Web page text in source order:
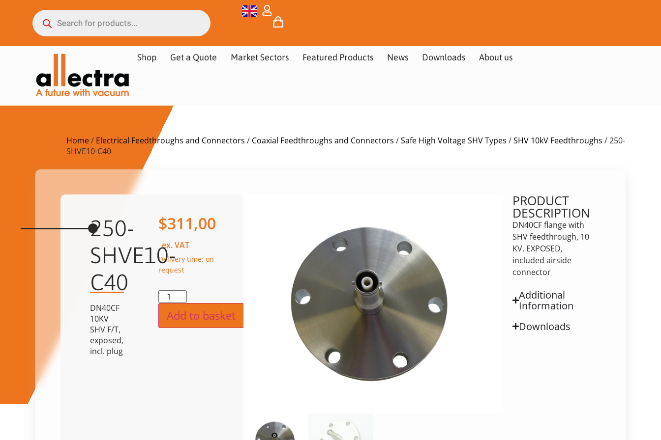
Shop Get a Quote Market Sectors Featured Products News Downloads About us
Home/ Electrical Feedthroughs and Connectors / Coaxial Feedthroughs and Connectors /Safe High Voltage SHV Types /SHV 10kV Feedthroughs / 250-
SHVE10-C40
250-
SHVE10-
C40
DN40CF
10KV
SHV F/T,
exposed,
incl. plug
$311,00
ex. VAT
Delivery time: on
request
Add to basket
PRODUCT
DESCRIPTION
DN40CF flange with
SHV feedthrough, 10
KV, EXPOSED,
included airside
connector
Additional
Information
Downloads